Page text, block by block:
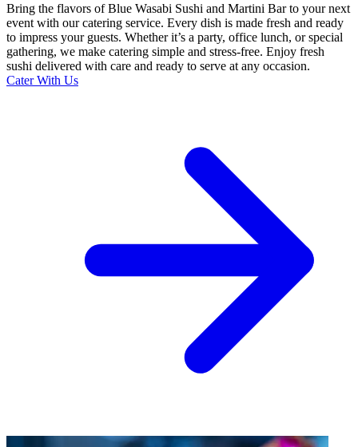
Bring the flavors of Blue Wasabi Sushi and Martini Bar to your next
event with our catering service. Every dish is made fresh and ready
to impress your guests. Whether it’s a party, office lunch, or special
gathering, we make catering simple and stress-free. Enjoy fresh
sushi delivered with care and ready to serve at any occasion.
Cater With Us